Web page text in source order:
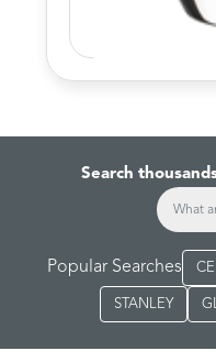
Search
Popular Searches
STANLEY